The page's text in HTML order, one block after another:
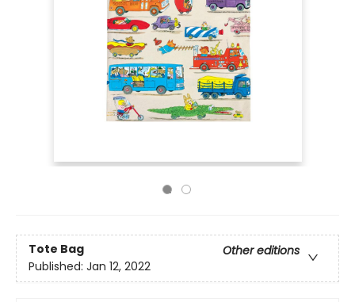
Tote Bag
Other editions
Published: Jan 12, 2022